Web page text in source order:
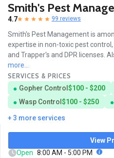
Smith's Pest
4.7 99 reviews
Smith's Pest Management is
expertise in non-toxic pest
and Trapper's and DPR licenses.
more...
SERVICES & PRICES
Gopher Control $100 - $200
Wasp Control $100 - $250
+ 3 more services
View
Open 8:00 AM - 5:00 PM